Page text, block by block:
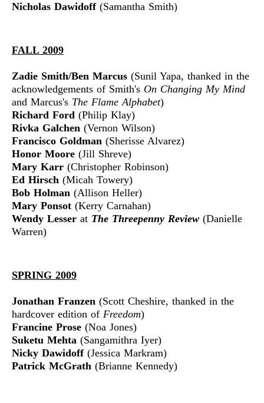
Nicholas Dawidoff(Samantha Smith)
FALL 2009
Zadie Smith/Ben Marcus (Sunil Yapa, thanked in the
acknowledgements of Smith's On Changing My Mind
and Marcus's The Flame Alphabet)
Richard Ford (Philip Klay)
Rivka Galchen (Vernon Wilson)
Francisco Goldman (Sherisse Alvarez)
Honor Moore (Jill Shreve)
Mary Karr (Christopher Robinson)
Ed Hirsch (Micah Towery)
Bob Holman (Allison Heller)
Mary Ponsot (Kerry Carnahan)
Wendy Lesser at The Threepenny Review (Danielle
Warren)
SPRING 2009
Jonathan Franzen (Scott Cheshire, thanked in the
hardcover edition of Freedom)
Francine Prose (Noa Jones)
Suketu Mehta (Sangamithra Iyer)
Nicky Dawidoff(Jessica Markram)
Patrick McGrath (Brianne Kennedy)